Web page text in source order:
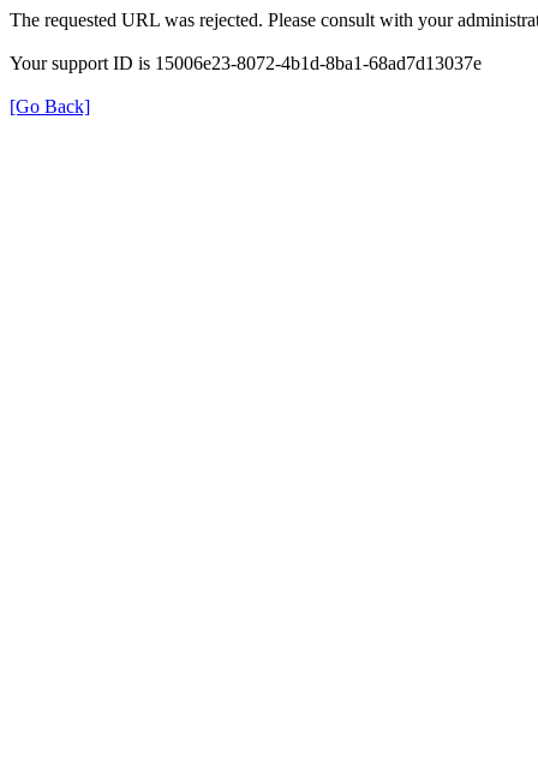
The requested URL was rejected. Please consult with your
Your support ID is 15006e23-8072-4b1d-8ba1-68ad7d13037e
[Go Back]